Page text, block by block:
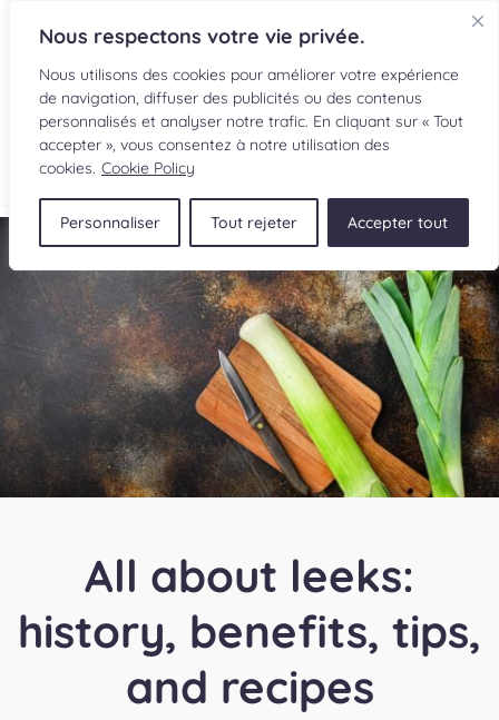
Nous respectons votre vie privée.
Nous utilisons des cookies pour améliorer votre expérience
de navigation, diffuser des publicités ou des contenus
personnalisés et analyser notre trafic. En cliquant sur « Tout
accepter », vous consentez à notre utilisation des
cookies. Cookie Policy
Personnaliser Tout rejeter Accepter tout
RECIPES
INGREDIENTS
CULINARY READINGS
SUBMIT A RECIPE
SHOP
All about leeks:
history, benefits, tips,
and recipes